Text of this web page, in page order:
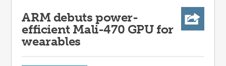
ARM debuts power-
efficient Mali-470 GPU for
wearables